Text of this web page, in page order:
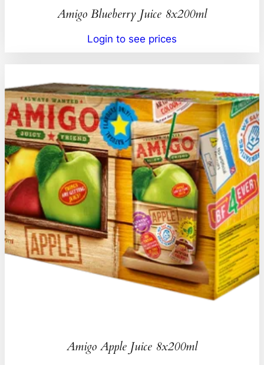
Amigo Blueberry Juice 8x200ml
Login to see prices
Amigo Apple Juice 8x200ml